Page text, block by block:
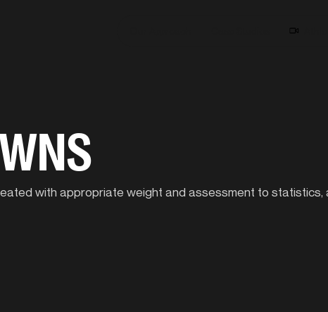
with appropriate weight and assessment to statistics,